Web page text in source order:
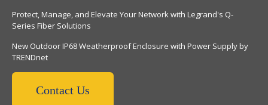
Protect, Manage, and Elevate Your Network with Legrand's Q-
Series Fiber Solutions
New Outdoor IP68 Weatherproof Enclosure with Power Supply by
TRENDnet
Contact Us